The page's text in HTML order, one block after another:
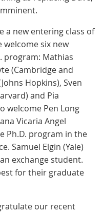
a new entering class of
welcome six new
program: Mathias
(Cambridge and
Hopkins), Sven
and Pia
welcome Pen Long
Vicaria Angel
Ph.D. program in the
Samuel Elgin (Yale)
exchange student.
for their graduate
our recent